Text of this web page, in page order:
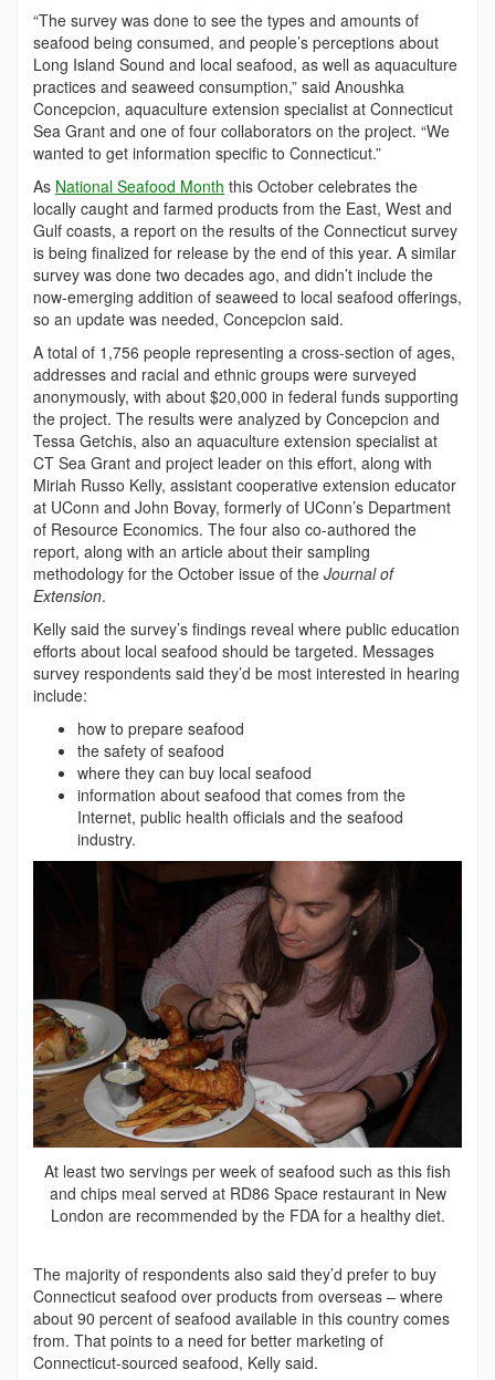
“The survey was done to see the types and amounts of
seafood being consumed, and people’s perceptions about
Long Island Sound and local seafood, as well as aquaculture
practices and seaweed consumption,” said Anoushka
Concepcion, aquaculture extension specialist at Connecticut
Sea Grant and one of four collaborators on the project. “We
wanted to get information specific to Connecticut.”
As National Seafood Month this October celebrates the
locally caught and farmed products from the East, West and
Gulf coasts, a report on the results of the Connecticut survey
is being finalized for release by the end of this year. A similar
survey was done two decades ago, and didn’t include the
now-emerging addition of seaweed to local seafood offerings,
so an update was needed, Concepcion said.
A total of 1,756 people representing a cross-section of ages,
addresses and racial and ethnic groups were surveyed
anonymously, with about $20,000 in federal funds supporting
the project. The results were analyzed by Concepcion and
Tessa Getchis, also an aquaculture extension specialist at
CT Sea Grant and project leader on this effort, along with
Miriah Russo Kelly, assistant cooperative extension educator
at UConn and John Bovay, formerly of UConn’s Department
of Resource Economics. The four also co-authored the
report, along with an article about their sampling
methodology for the October issue of the Journal of
Extension.
Kelly said the survey’s findings reveal where public education
efforts about local seafood should be targeted. Messages
survey respondents said they’d be most interested in hearing
include:
how to prepare seafood
the safety of seafood
where they can buy local seafood
information about seafood that comes from the
Internet, public health officials and the seafood
industry.
At least two servings per week of seafood such as this fish
and chips meal served at RD86 Space restaurant in New
London are recommended by the FDA for a healthy diet.
The majority of respondents also said they’d prefer to buy
Connecticut seafood over products from overseas – where
about 90 percent of seafood available in this country comes
from. That points to a need for better marketing of
Connecticut-sourced seafood, Kelly said.